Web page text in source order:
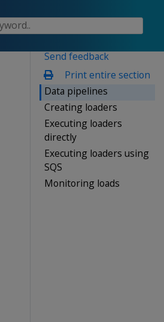
Send feedback
Print entire section
Data pipelines
Creating loaders
Executing loaders
directly
Executing loaders using
SQS
Monitoring loads